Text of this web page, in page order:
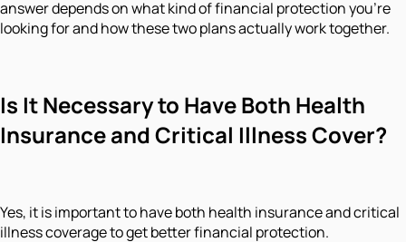
answer depends on what kind of financial protection you’re
looking for and how these two plans actually work together.
Is It Necessary to Have Both Health
Insurance and Critical Illness Cover?
Yes, it is important to have both health insurance and critical
illness coverage to get better financial protection.